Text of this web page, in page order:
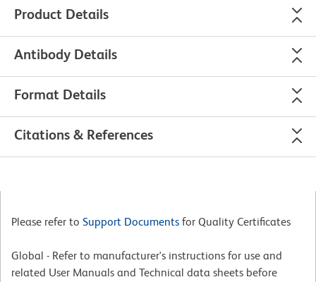
Product Details
Antibody Details
Format Details
Citations & References
Please refer to Support Documents for Quality Certificates
Global - Refer to manufacturer's instructions for use and
related User Manuals and Technical data sheets before